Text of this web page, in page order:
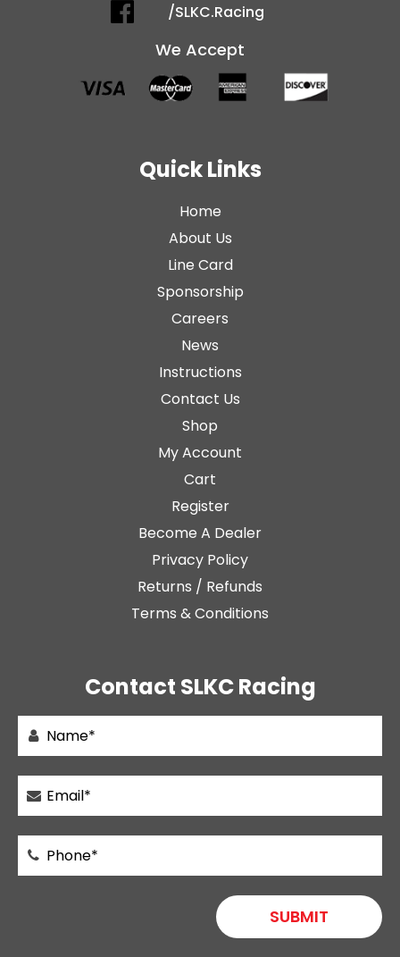
/SLKC.Racing
We Accept
Quick Links
Home
About Us
Line Card
Sponsorship
Careers
News
Instructions
Contact Us
Shop
My Account
Cart
Register
Become A Dealer
Privacy Policy
Returns / Refunds
Terms & Conditions
Contact SLKC Racing